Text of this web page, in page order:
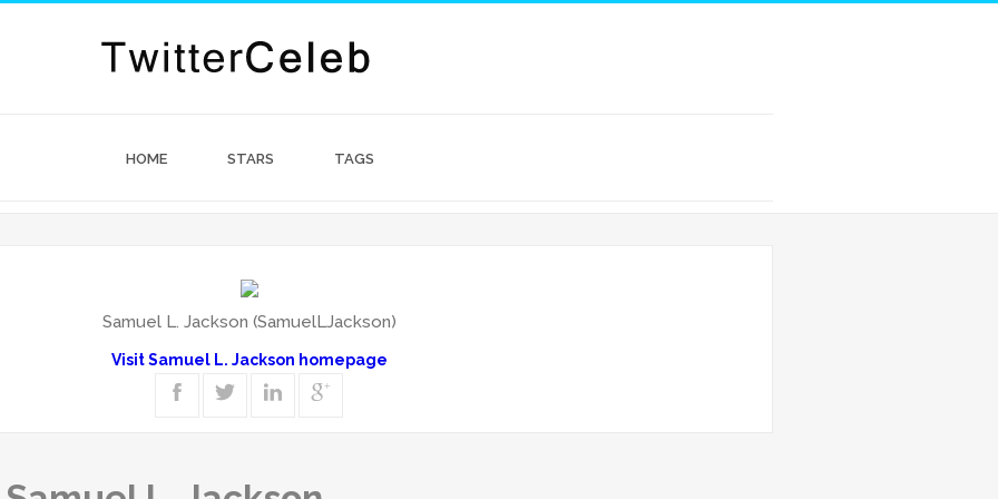
HOME STARS TAGS
Samuel L. Jackson (SamuelLJackson)
Visit Samuel L. Jackson homepage